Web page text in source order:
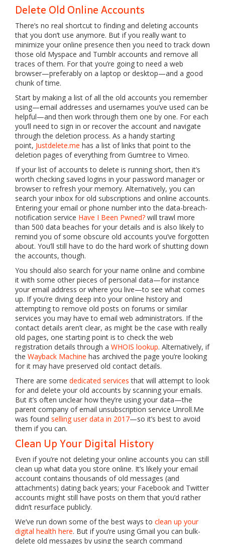
Delete Old Online Accounts
There’s no real shortcut to finding and deleting accounts
that you don’t use anymore. But if you really want to
minimize your online presence then you need to track down
those old Myspace and Tumblr accounts and remove all
traces of them. For that you’re going to need a web
browser—preferably on a laptop or desktop—and a good
chunk of time.
Start by making a list of all the old accounts you remember
using—email addresses and usernames you’ve used can be
helpful—and then work through them one by one. For each
you’ll need to sign in or recover the account and navigate
through the deletion process. As a handy starting
point, Justdelete.me has a list of links that point to the
deletion pages of everything from Gumtree to Vimeo.
If your list of accounts to delete is running short, then it’s
worth checking saved logins in your password manager or
browser to refresh your memory. Alternatively, you can
search your inbox for old subscriptions and online accounts.
Entering your email or phone number into the data-breach-
notification service Have I Been Pwned? will trawl more
than 500 data beaches for your details and is also likely to
remind you of some obscure old accounts you’ve forgotten
about. You’ll still have to do the hard work of shutting down
the accounts, though.
You should also search for your name online and combine
it with some other pieces of personal data—for instance
your email address or where you live—to see what comes
up. If you’re diving deep into your online history and
attempting to remove old posts on forums or similar
services you may have to email web administrators. If the
contact details aren’t clear, as might be the case with really
old pages, one starting point is to check the web
registration details through a WHOIS lookup. Alternatively, if
the Wayback Machine has archived the page you’re looking
for it may have preserved old contact details.
There are some dedicated services that will attempt to look
for and delete your old accounts by scanning your emails.
But it’s often unclear how they’re using your data—the
parent company of email unsubscription service Unroll.Me
was found selling user data in 2017—so it’s best to avoid
them if you can.
Clean Up Your Digital History
Even if you’re not deleting your online accounts you can still
clean up what data you store online. It’s likely your email
account contains thousands of old messages (and
attachments) dating back years; your Facebook and Twitter
accounts might still have posts on them that you’d rather
didn’t resurface publicly.
We’ve run down some of the best ways to clean up your
digital health here. But if you’re using Gmail you can bulk-
delete old messages by using the search command